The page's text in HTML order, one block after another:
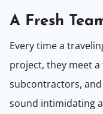
A Fresh
Every time a
project, they meet
subcontractors,
sound intimidating